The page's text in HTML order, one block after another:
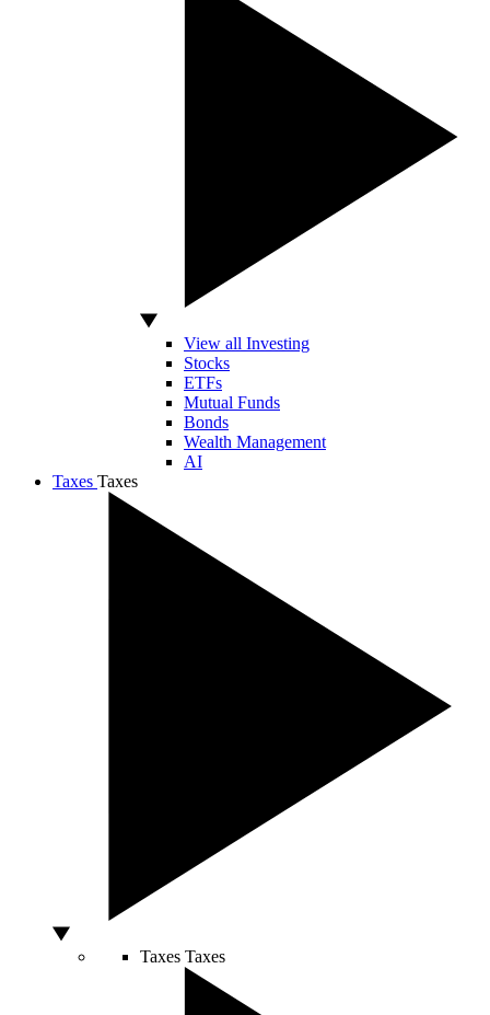
View all Investing
Stocks
ETFs
Mutual Funds
Bonds
Wealth Management
AI
Taxes Taxes
Taxes Taxes